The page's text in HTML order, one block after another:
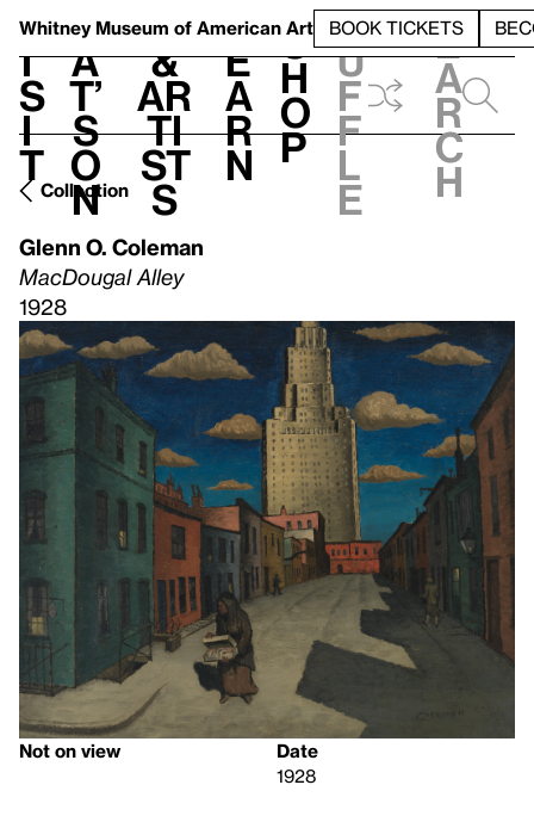
Whitney Museum of American Art BOOK TICKETS
V
i
s
i
t
h
a
t’
s
o
n
t
&
Ar
ti
st
s
L
e
a
r
n
S
h
o
p
h
u
f
f
l
e
e
a
r
c
h
Collection
Glenn O. Coleman
MacDougal Alley
1928
Not on view
Date
1928